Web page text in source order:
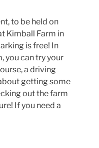
to be held on
Kimball Farm in
is free! In
you can try your
a driving
getting some
out the farm
If you need a